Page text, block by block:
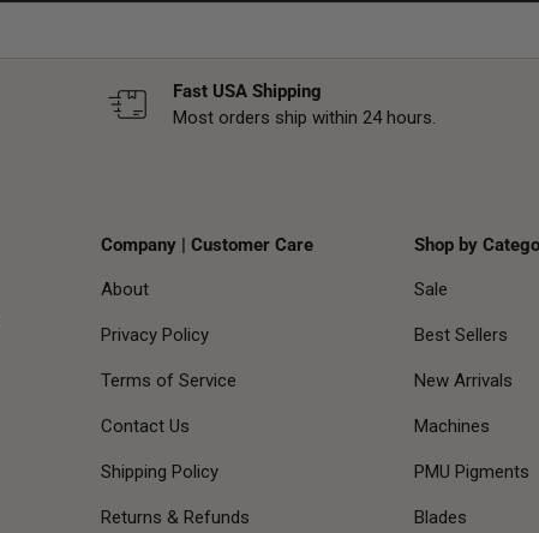
Fast USA Shipping
Most orders ship within 24 hours.
Company | Customer Care
About
Privacy Policy
Terms of Service
Contact Us
Shipping Policy
Returns & Refunds
Shop by
Sale
Best Sellers
New Arrivals
Machines
PMU Pigments
Blades